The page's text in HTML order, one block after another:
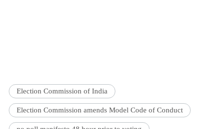
Election Commission of India
Election Commission amends Model Code of Conduct